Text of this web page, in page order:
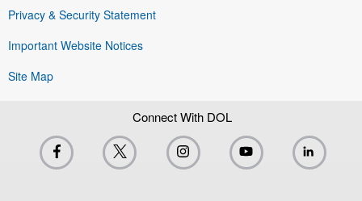
Privacy & Security Statement
Important Website Notices
Site Map
Connect With DOL